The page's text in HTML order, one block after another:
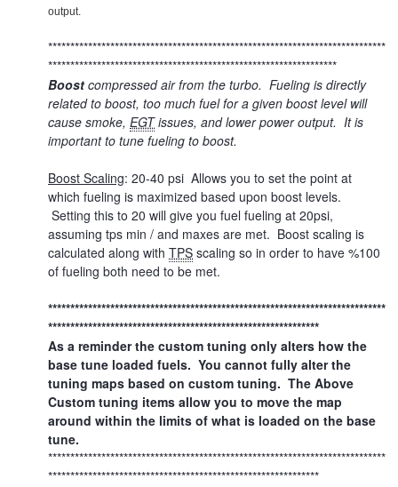
output.
****************************************************************************
*****************************************************************
Boost compressed air from the turbo. Fueling is directly
related to boost, too much fuel for a given boost level will
cause smoke, EGT issues, and lower power output. It is
important to tune fueling to boost.
Boost Scaling: 20-40 psi Allows you to set the point at
which fueling is maximized based upon boost levels.
Setting this to 20 will give you fuel fueling at 20psi,
assuming tps min / and maxes are met. Boost scaling is
calculated along with TPS scaling so in order to have %100
of fueling both need to be met.
****************************************************************************
*************************************************************
As a reminder the custom tuning only alters how the
base tune loaded fuels. You cannot fully alter the
tuning maps based on custom tuning. The Above
Custom tuning items allow you to move the map
around within the limits of what is loaded on the base
tune.
****************************************************************************
*************************************************************